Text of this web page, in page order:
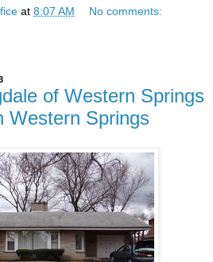
at 8:07 AM No comments:
of Western Springs
Western Springs